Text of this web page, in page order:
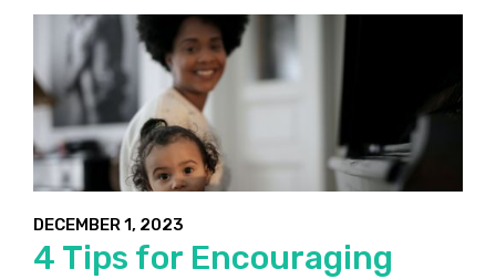
DECEMBER 1, 2023
4 Tips for Encouraging